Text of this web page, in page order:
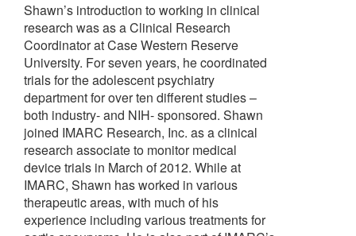
Shawn’s introduction to working in clinical
research was as a Clinical Research
Coordinator at Case Western Reserve
University. For seven years, he coordinated
trials for the adolescent psychiatry
department for over ten different studies –
both industry- and NIH- sponsored. Shawn
joined IMARC Research, Inc. as a clinical
research associate to monitor medical
device trials in March of 2012. While at
IMARC, Shawn has worked in various
therapeutic areas, with much of his
experience including various treatments for